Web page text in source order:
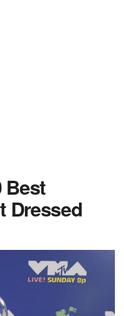
Best
Dressed